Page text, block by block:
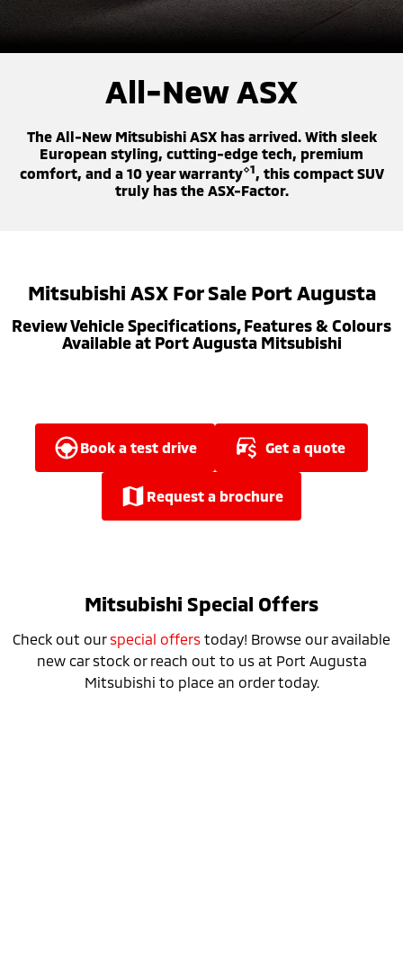
Hybrid EV
Compact SUV
All-New Pajero
Large SUV | 4WD
Pajero Sport
Large SUV | 4WD
Hybrid EV
Compact SUV
Plug-in Hybrid EV
Outlander Plug-in
Hybrid EV
Medium SUV
Hybrid EV
Compact SUV
Diamond Advantage
Warranty
Capped Price Servicing
Roadside Assistance
Finance Calculator
About Us
Careers
Plug-in Hybrid EV Technology
All-New ASX
The All-New Mitsubishi ASX has arrived. With sleek
European styling, cutting-edge tech, premium
comfort, and a 10 year warranty⋄1, this compact SUV
truly has the ASX-Factor.
Mitsubishi ASX For Sale Port Augusta
Review Vehicle Specifications, Features & Colours
Available at Port Augusta Mitsubishi
book a test drive get a quote
request a brochure
Mitsubishi Special Offers
Check out ourspecial offers today! Browse our available
new car stock or reach out to us at Port Augusta
Mitsubishi to place an order today.